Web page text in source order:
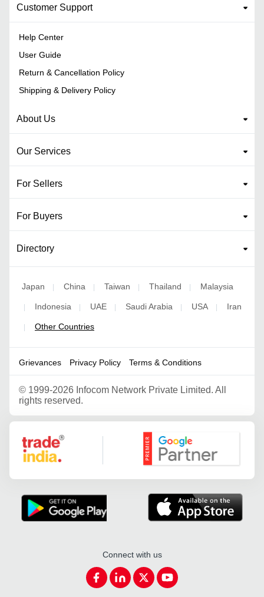
Customer Support
Help Center
User Guide
Return & Cancellation Policy
Shipping & Delivery Policy
About Us
Our Services
For Sellers
For Buyers
Directory
Japan China Taiwan Thailand Malaysia
Indonesia UAE Saudi Arabia USA Iran
Other Countries
Grievances Privacy Policy Terms & Conditions
© 1999-2026 Infocom Network Private Limited. All
rights reserved.
Google Partner
Connect with us